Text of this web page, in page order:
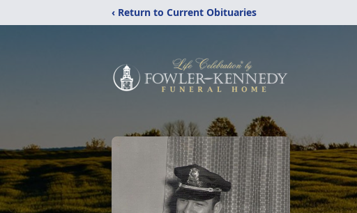
‹ Return to Current Obituaries